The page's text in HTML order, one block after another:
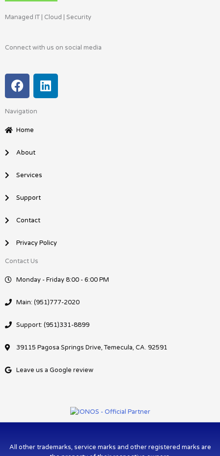
Managed IT | Cloud | Security
Connect with us on social media
F
a
e
b
o
L
i
Navigation
Home
About
Services
Support
Contact
Privacy Policy
Contact Us
Monday - Friday 8:00 - 6:00 PM
Main: (951)777-2020
Support: (951)331-8899
39115 Pagosa Springs Drive, Temecula, CA. 92591
Leave us a Google review
All other trademarks, service marks and other registered marks are